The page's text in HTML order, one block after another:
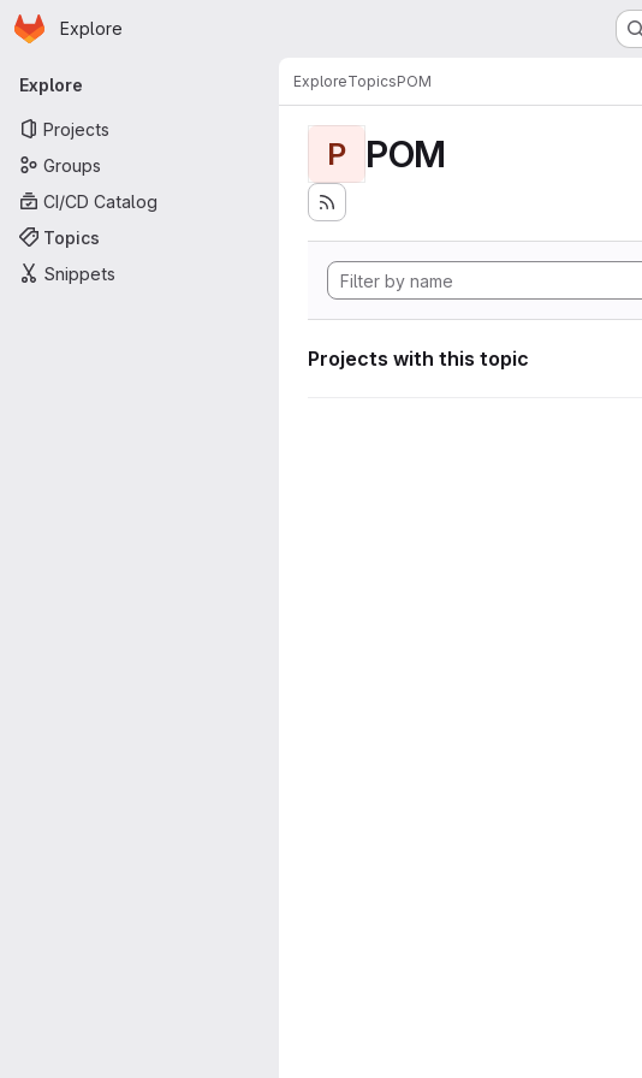
Skip to main content
Homepage
Explore
Primary navigation
Explore
Projects
Groups
CI/CD Catalog
Topics
Snippets
ExploreTopicsPOM
P POM
Projects with this topic